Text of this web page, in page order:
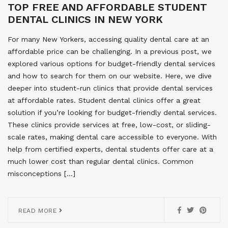
TOP FREE AND AFFORDABLE STUDENT
DENTAL CLINICS IN NEW YORK
For many New Yorkers, accessing quality dental care at an
affordable price can be challenging. In a previous post, we
explored various options for budget-friendly dental services
and how to search for them on our website. Here, we dive
deeper into student-run clinics that provide dental services
at affordable rates. Student dental clinics offer a great
solution if you’re looking for budget-friendly dental services.
These clinics provide services at free, low-cost, or sliding-
scale rates, making dental care accessible to everyone. With
help from certified experts, dental students offer care at a
much lower cost than regular dental clinics. Common
misconceptions […]
READ MORE